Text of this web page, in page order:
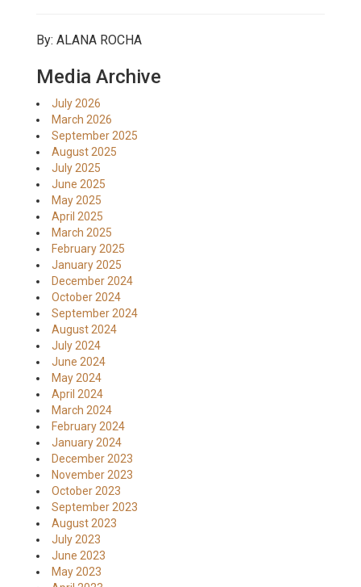
By: ALANA ROCHA
Media Archive
July 2026
March 2026
September 2025
August 2025
July 2025
June 2025
May 2025
April 2025
March 2025
February 2025
January 2025
December 2024
October 2024
September 2024
August 2024
July 2024
June 2024
May 2024
April 2024
March 2024
February 2024
January 2024
December 2023
November 2023
October 2023
September 2023
August 2023
July 2023
June 2023
May 2023